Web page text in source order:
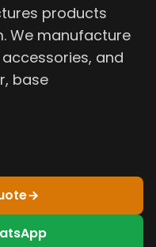
products
We manufacture
and
base